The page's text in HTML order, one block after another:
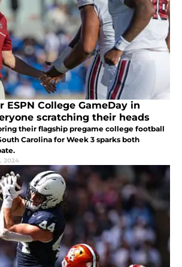
ESPN College GameDay in
scratching their heads
their flagship pregame college football
Carolina for Week 3 sparks both
2024